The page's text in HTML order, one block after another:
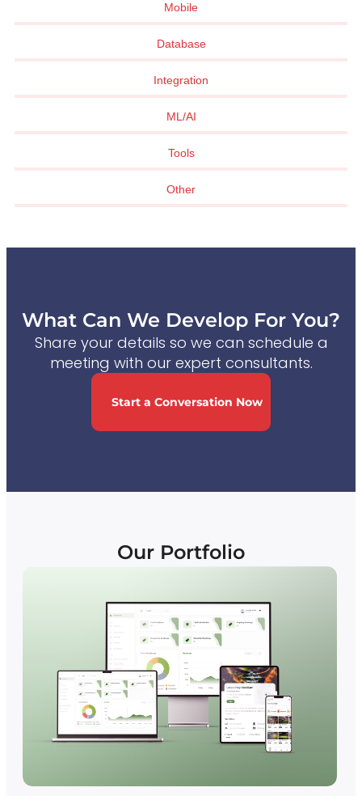
Mobile
Database
Integration
ML/AI
Tools
Other
What Can We Develop For You?
Share your details so we can schedule a
meeting with our expert consultants.
Start a Conversation Now
Our Portfolio